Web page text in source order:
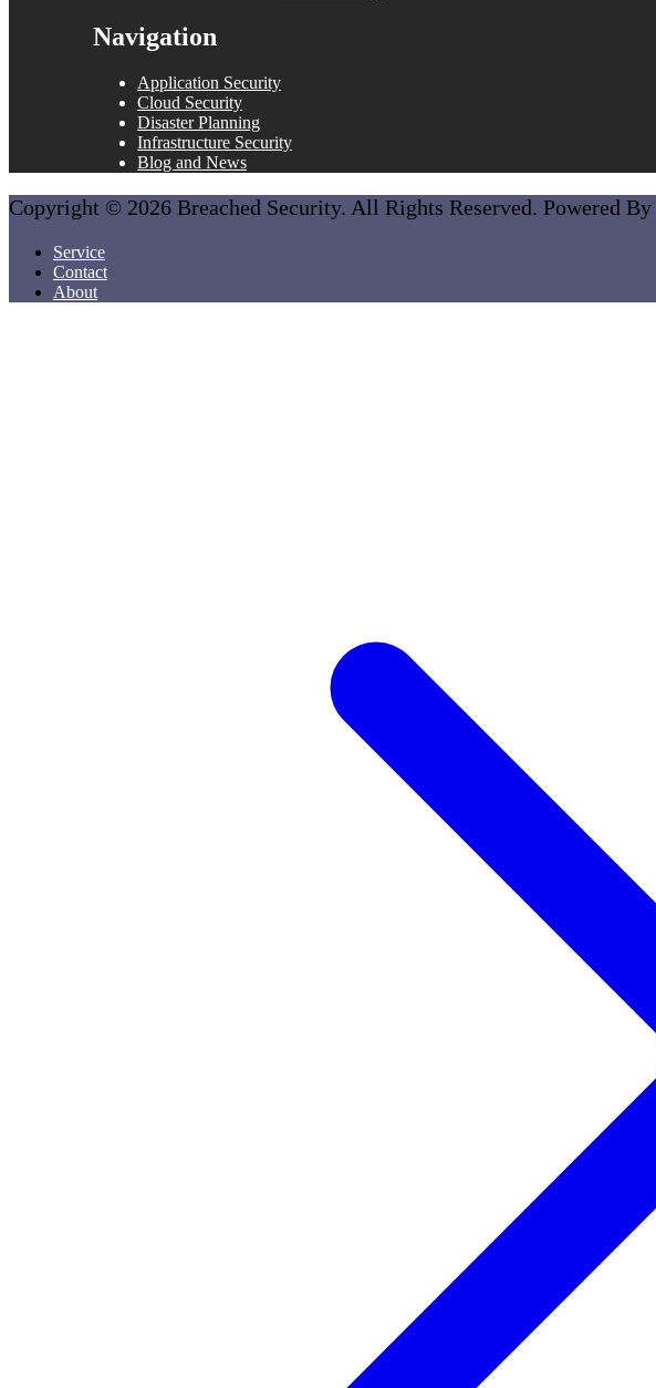
Navigation
Application Security
Cloud Security
Disaster Planning
Infrastructure Security
Blog and News
Copyright © 2026 Breached Security. All Rights Reserved. Powered By
Service
Contact
About